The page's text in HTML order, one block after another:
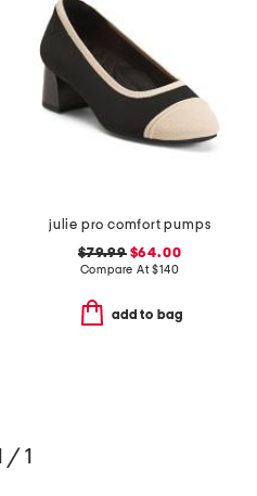
julie pro comfort pumps
$79.99$64.00
Compare At$140
add to bag
/ 1